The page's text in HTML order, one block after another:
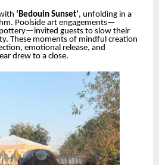
‘Bedouin Sunset’, unfolding in a
Poolside art engagements—
guests to slow their
These moments of mindful creation
emotional release, and
drew to a close.